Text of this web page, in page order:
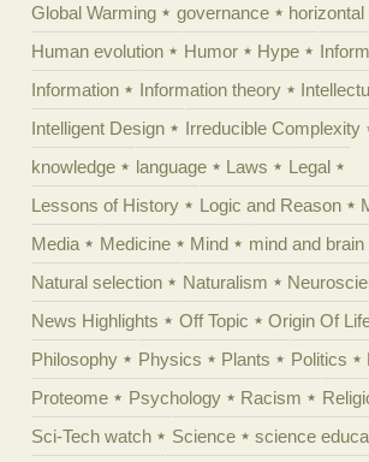
Global Warming
governance
Human evolution
Humor Hype
Information
Information theory
Intelligent Design
Irreducible Complexity
knowledge
language Laws
Legal
Lessons of History
Logic and Reason
Media
Medicine Mind mind and brain
Natural selection
Naturalism
News Highlights
Off Topic Origin Of
Philosophy
Physics Plants Politics
Proteome
Psychology Racism
Sci-Tech watch
Science
science